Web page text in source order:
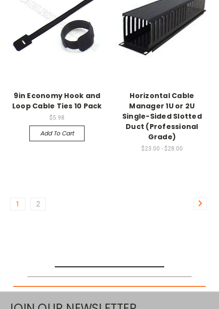
9in Economy Hook and
Loop Cable Ties 10 Pack
$5.98
Add To Cart
Horizontal Cable
Manager 1U or 2U
Single-Sided Slotted
Duct (Professional
Grade)
$23.00 - $28.00
1 2